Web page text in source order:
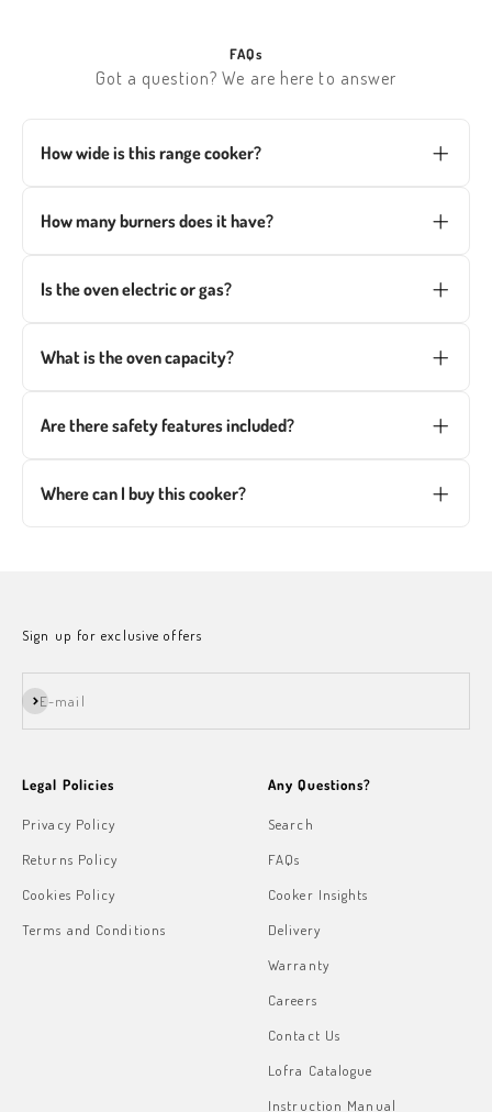
FAQs
Got a question? We are here to answer
How wide is this range cooker?
powerful cooking solution.
How many burners does it have?
Is the oven electric or gas?
What is the oven capacity?
Are there safety features included?
Where can I buy this cooker?
Sign up for exclusive offers
E-mail
Subscribe
Legal Policies
Privacy Policy
Returns Policy
Cookies Policy
Terms and Conditions
Any Questions?
Search
FAQs
Cooker Insights
Delivery
Warranty
Careers
Contact Us
Lofra Catalogue
Instruction Manual